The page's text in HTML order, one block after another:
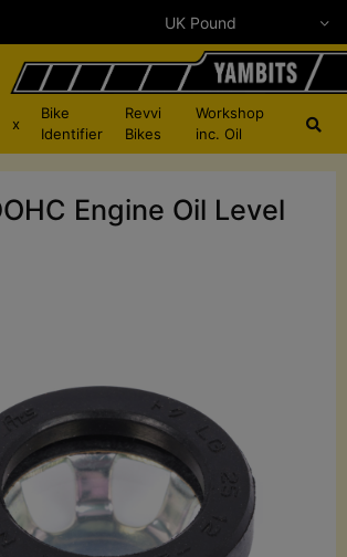
x
Bike
Identifier
Revvi
Bikes
Workshop
inc. Oil
Engine Oil Level